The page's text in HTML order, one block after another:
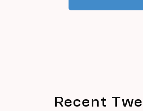
Recent